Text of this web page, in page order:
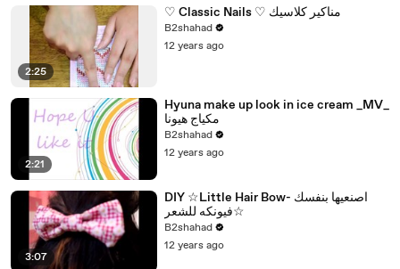
2:25
♡ Classic Nails ♡ مناكير كلاسيك
B2shahad
12 years ago
2:21
Hyuna make up look in ice cream _MV_
مكياج هيونا
B2shahad
12 years ago
3:07
DIY ☆Little Hair Bow- اصنعيها بنفسك
☆فيونكه للشعر
B2shahad
12 years ago